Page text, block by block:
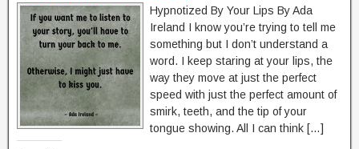
Hypnotized By Your Lips By Ada
Ireland I know you’re trying to tell me
something but I don’t understand a
word. I keep staring at your lips, the
way they move at just the perfect
speed with just the perfect amount of
smirk, teeth, and the tip of your
tongue showing. All I can think […]